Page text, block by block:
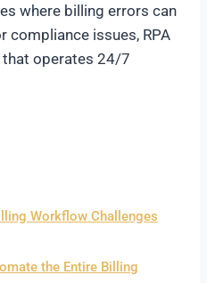
where billing errors can
compliance issues, RPA
operates 24/7
Workflow Challenges
the Entire Billing